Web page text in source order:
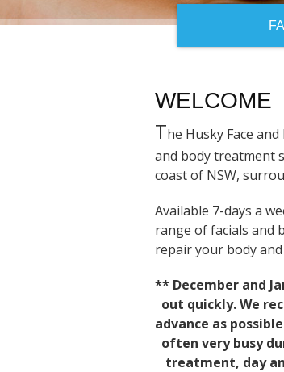
WELCOME
The Husky Face
and body treatment
coast of NSW,
Available 7-days a
range of facials and
repair your body and
** December and
out quickly. We
advance as
often very busy
treatment, day